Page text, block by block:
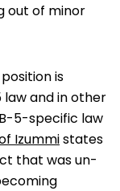
out of minor
is
and in other
5-specific law
Izummistates
that was un-